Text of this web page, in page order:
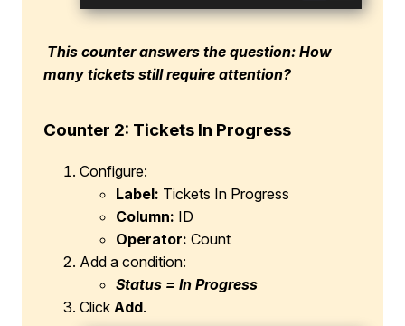
This counter answers the question: How
many tickets still require attention?
Counter 2: Tickets In Progress
Configure:
Label: Tickets In Progress
Column: ID
Operator: Count
Add a condition:
Status = In Progress
Click Add.